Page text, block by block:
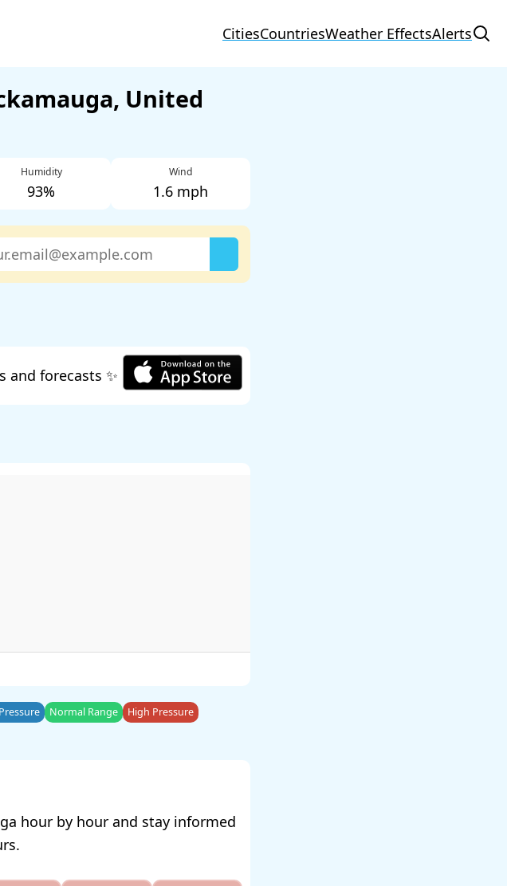
CitiesCountriesWeather EffectsAlerts
United
Humidity
93%
Wind
1.6 mph
and forecasts ✨
Normal Range High Pressure
hour by hour and stay informed